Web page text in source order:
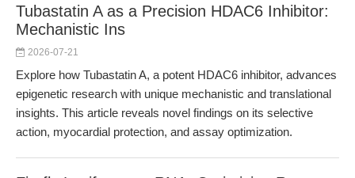
Tubastatin A as a Precision HDAC6 Inhibitor:
Mechanistic Ins
2026-07-21
Explore how Tubastatin A, a potent HDAC6 inhibitor, advances
epigenetic research with unique mechanistic and translational
insights. This article reveals novel findings on its selective
action, myocardial protection, and assay optimization.